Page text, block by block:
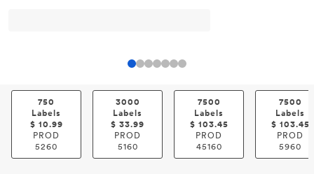
750
Labels
$ 10.99
PROD
5260
3000
Labels
$ 33.99
PROD
5160
7500
Labels
$ 103.45
PROD
45160
7500
Labels
$ 103.45
PROD
5960